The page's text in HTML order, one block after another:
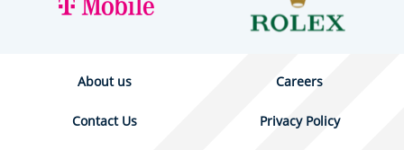
About us Careers
Contact Us Privacy Policy